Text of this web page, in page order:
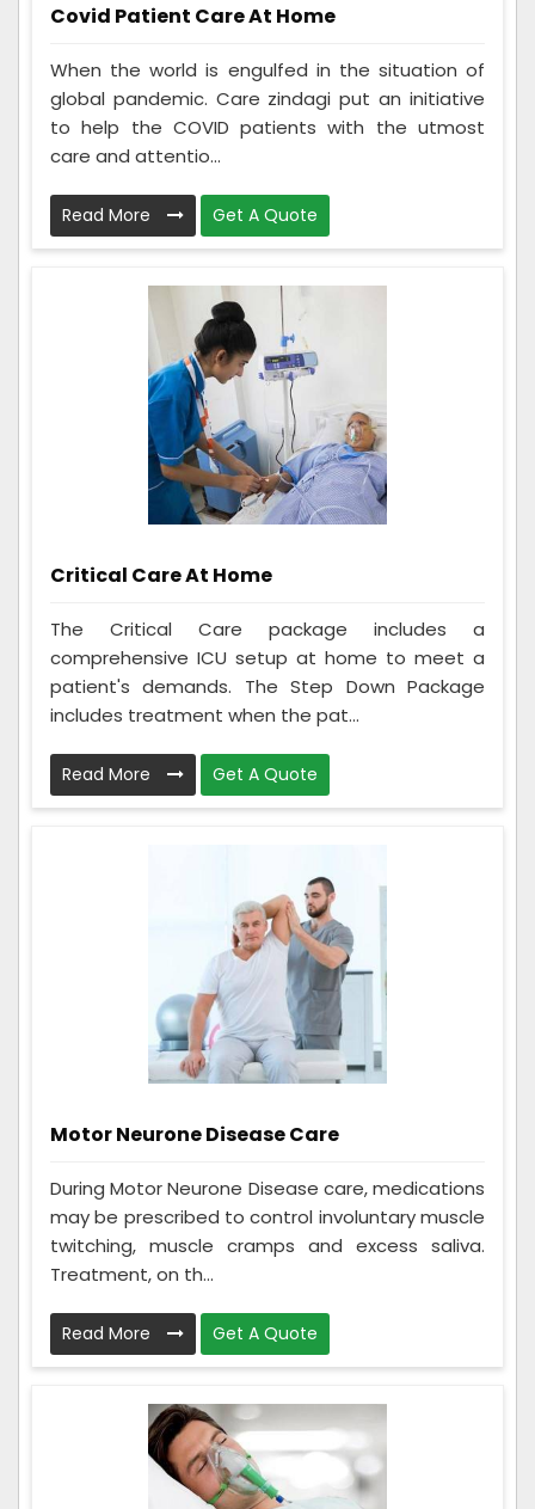
Covid Patient Care At Home
When the world is engulfed in the situation of
global pandemic. Care zindagi put an initiative
to help the COVID patients with the utmost
care and attentio...
Read More Get A Quote
Critical Care At Home
The Critical Care package includes a
comprehensive ICU setup at home to meet a
patient's demands. The Step Down Package
includes treatment when the pat...
Read More Get A Quote
Motor Neurone Disease Care
During Motor Neurone Disease care, medications
may be prescribed to control involuntary muscle
twitching, muscle cramps and excess saliva.
Treatment, on th...
Read More Get A Quote